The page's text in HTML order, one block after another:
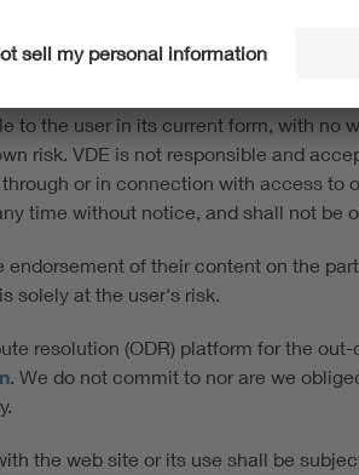
of VDE Association of
to-date to the best of our knowledge
to the user in its current form, with no
risk. VDE is not responsible and
or in connection with access to
time without notice, and shall not be
of their content on the
solely at the user's risk.
resolution (ODR) platform for the
. We do not commit to nor are we
the web site or its use shall be